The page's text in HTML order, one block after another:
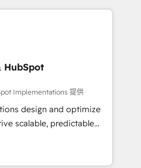
Contact us to
With over 115
growth, revops,
on EMEA - USA
HubSpot
Implementations 提供
design and optimize
scalable, predictable
strategic RevOps
execution - building